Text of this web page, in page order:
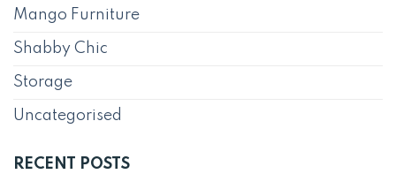
Mango Furniture
Shabby Chic
Storage
Uncategorised
RECENT POSTS